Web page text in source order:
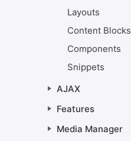
Layouts
Content Blocks
Components
Snippets
AJAX
Features
Media Manager